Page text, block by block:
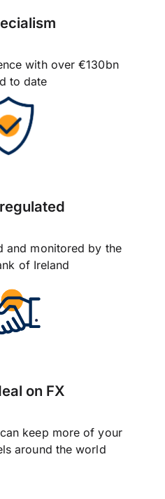
with over €130bn
to date
and monitored by the
of Ireland
on FX
keep more of your
around the world